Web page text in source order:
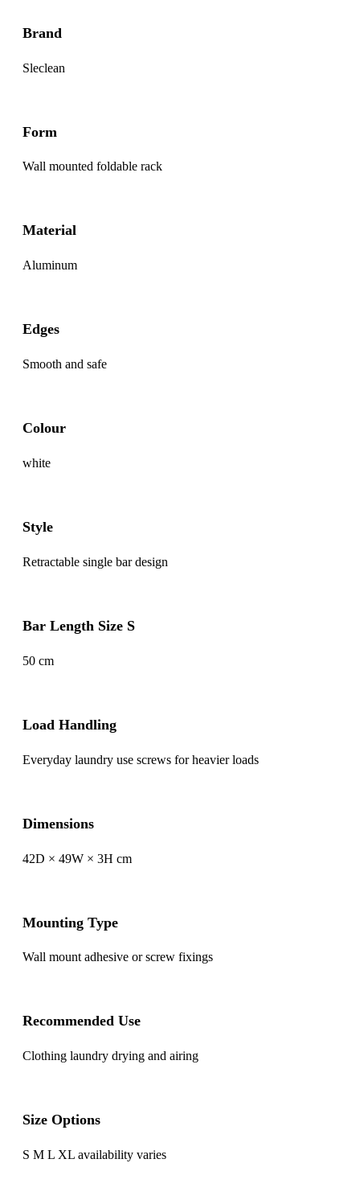
Brand
Sleclean
Form
Wall mounted foldable rack
Material
Aluminum
Edges
Smooth and safe
Colour
white
Style
Retractable single bar design
Bar Length Size S
50 cm
Load Handling
Everyday laundry use screws for heavier loads
Dimensions
42D × 49W × 3H cm
Mounting Type
Wall mount adhesive or screw fixings
Recommended Use
Clothing laundry drying and airing
Size Options
S M L XL availability varies